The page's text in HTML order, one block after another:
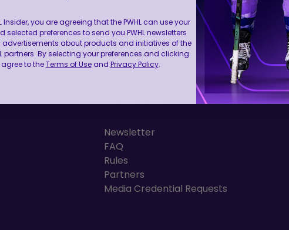
Newsletter
FAQ
Rules
Partners
Media Credential Requests
Insider, you are agreeing that the PWHL can use your
preferences to send you PWHL newsletters
about products and initiatives of the
partners. By selecting your preferences and clicking
agree to theTerms of Useand Privacy Policy.